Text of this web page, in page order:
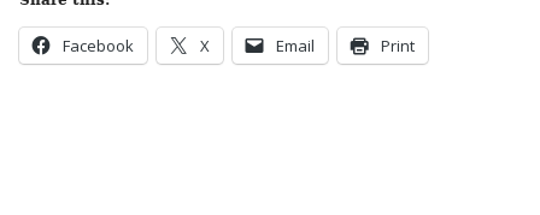
Facebook X Email Print